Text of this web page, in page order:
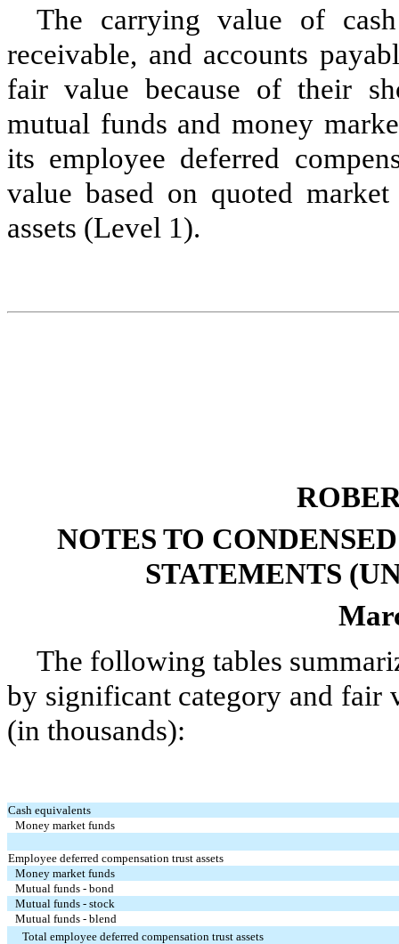
The carrying value of
receivable, and accounts
fair value because of their
mutual funds and money
its employee deferred
value based on quoted
assets (Level 1).
NOTES TO
STATEMENTS
The following tables
by significant category and fair
(in thousands):
Cash equivalents
Money market funds
Employee deferred compensation trust assets
Money market funds
Mutual funds - bond
Mutual funds - stock
Mutual funds - blend
Total employee deferred compensation trust assets